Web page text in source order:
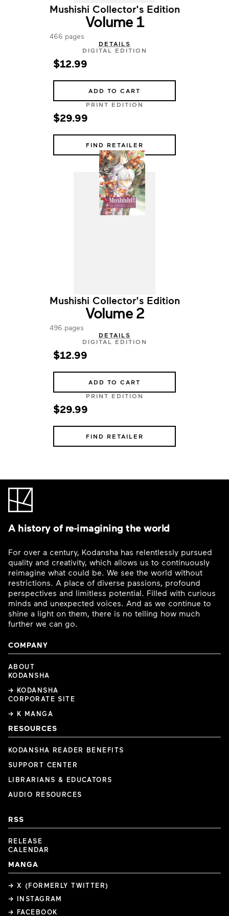
Mushishi Collector's Edition
Volume 1
466 pages
DETAILS
DIGITAL EDITION
$12.99
ADD TO CART
PRINT EDITION
$29.99
FIND RETAILER
Mushishi Collector's Edition
Volume 2
496 pages
DETAILS
DIGITAL EDITION
$12.99
ADD TO CART
PRINT EDITION
$29.99
FIND RETAILER
A history of re-imagining the world
For over a century, Kodansha has relentlessly pursued
quality and creativity, which allows us to continuously
reimagine what could be. We see the world without
restrictions. A place of diverse passions, profound
perspectives and limitless potential. Filled with curious
minds and unexpected voices. And as we continue to
shine a light on them, there is no telling how much
further we can go.
COMPANY
ABOUT
KODANSHA
→ KODANSHA
CORPORATE SITE
→ K MANGA
RESOURCES
KODANSHA READER BENEFITS
SUPPORT CENTER
LIBRARIANS & EDUCATORS
AUDIO RESOURCES
RSS
RELEASE
CALENDAR
MANGA
→ X (FORMERLY TWITTER)
→ INSTAGRAM
→ FACEBOOK